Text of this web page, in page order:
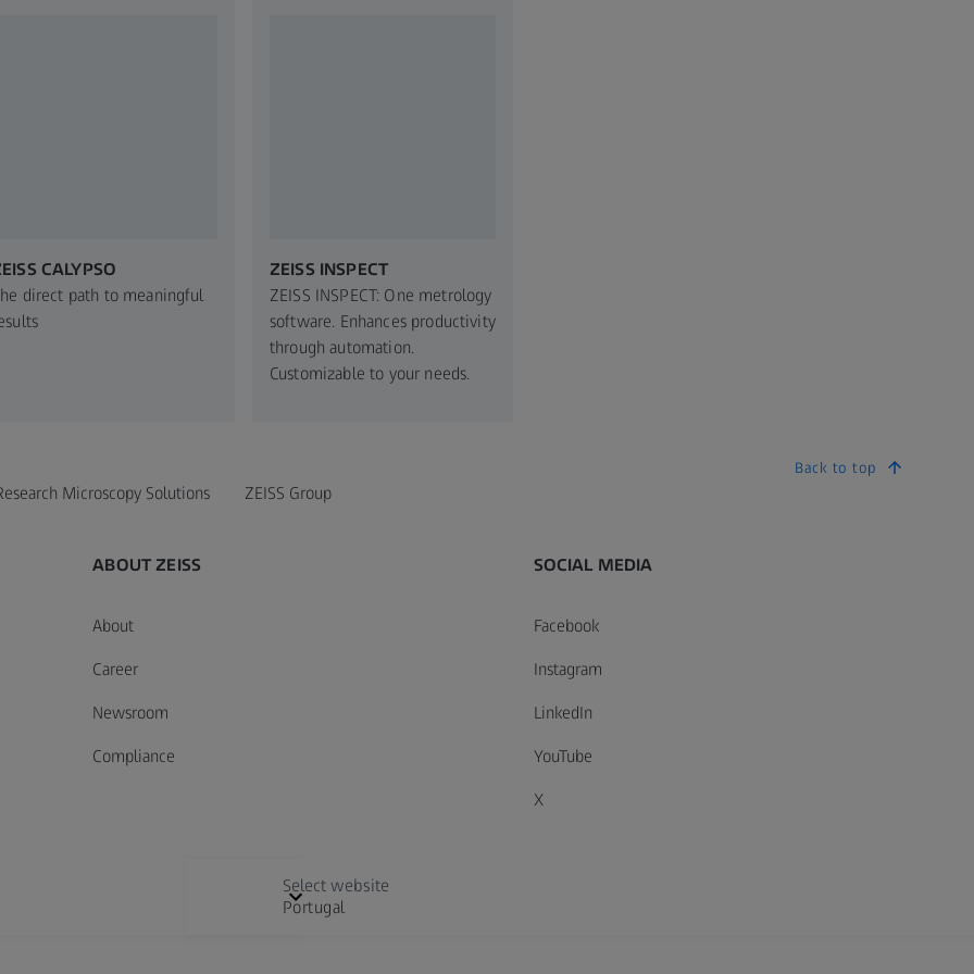
CALYPSO
direct path to meaningful
ZEISS INSPECT
ZEISS INSPECT: One metrology
software. Enhances productivity
through automation.
Customizable to your needs.​
Back to top
Microscopy Solutions ZEISS Group
ABOUT ZEISS
About
Career
Newsroom
Compliance
SOCIAL MEDIA
Facebook
Instagram
LinkedIn
YouTube
X
Select website
Portugal